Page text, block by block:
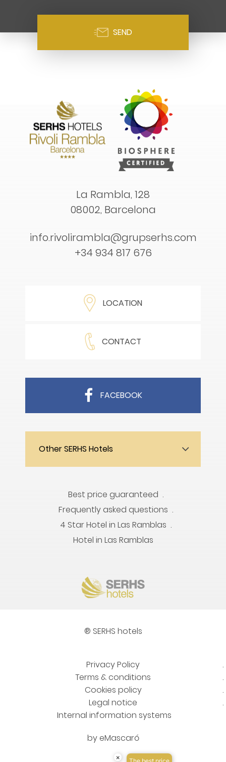
La Rambla, 128
08002, Barcelona
info.rivolirambla@grupserhs.com
+34 934 817 676
LOCATION
CONTACT
FACEBOOK
Other SERHS Hotels
SEND
Best price guaranteed
Frequently asked questions
4 Star Hotel in Las Ramblas
Hotel in Las Ramblas
® SERHS hotels
Privacy Policy
Terms & conditions
Cookies policy
Legal notice
Internal information systems
byeMascaró
×